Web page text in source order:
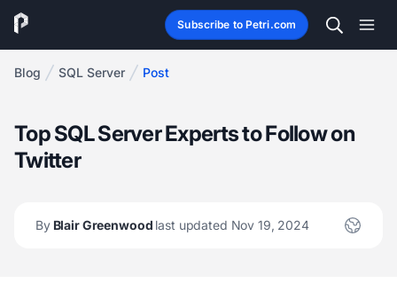
Subscribe to Petri.com
Blog SQL Server Post
Top SQL Server Experts to Follow on
Twitter
ByBlair Greenwood last updated Nov 19, 2024